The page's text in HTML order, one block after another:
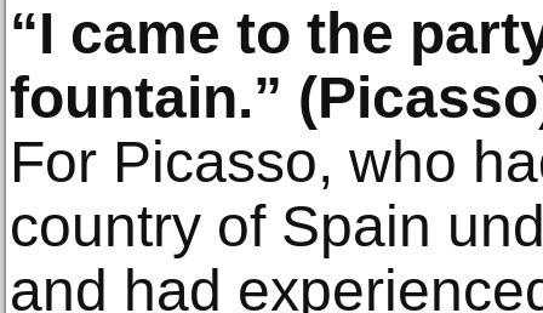
“I came to the
fountain.”
For Picasso, who
country of Spain
and had